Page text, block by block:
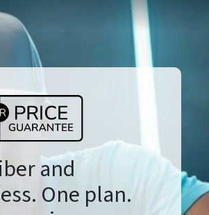
and
One plan.